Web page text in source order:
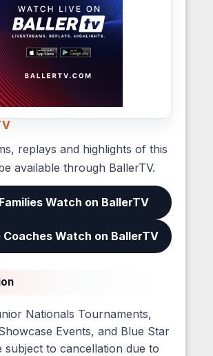
replays and highlights of this
available through BallerTV.
Watch on BallerTV
Coaches Watch on BallerTV
Nationals Tournaments,
Events, and Blue Star
subject to cancellation due to